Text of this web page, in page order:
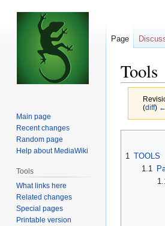
Tools
(diff)
1 TOOLS
1.1
Page
Main page
Recent changes
Random page
Help about MediaWiki
Tools
What links here
Related changes
Special pages
Printable version